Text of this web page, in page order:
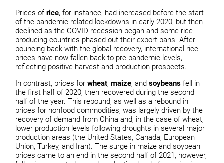
Prices ofrice, for instance, had increased before the start
of the pandemic-related lockdowns in early 2020, but then
declined as the COVID-recession began and some rice-
producing countries phased out their export bans. After
bouncing back with the global recovery, international rice
prices have now fallen back to pre-pandemic levels,
reflecting positive harvest and production prospects.
In contrast, prices forwheat,maize, andsoybeans fell in
the first half of 2020, then recovered during the second
half of the year. This rebound, as well as a rebound in
prices for nonfood commodities, was largely driven by the
recovery of demand from China and, in the case of wheat,
lower production levels following droughts in several major
production areas (the United States, Canada, European
Union, Turkey, and Iran). The surge in maize and soybean
prices came to an end in the second half of 2021, however,